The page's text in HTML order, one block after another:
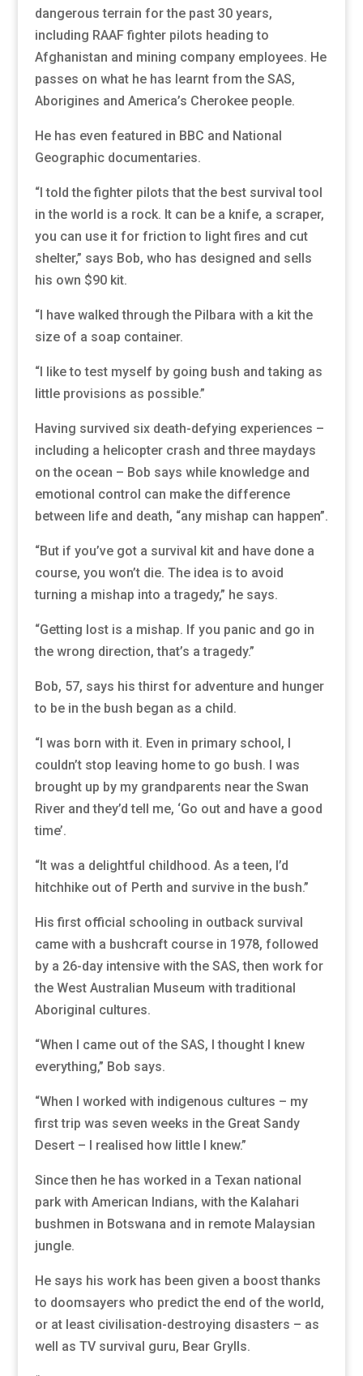
dangerous terrain for the past 30 years,
including RAAF fighter pilots heading to
Afghanistan and mining company employees. He
passes on what he has learnt from the SAS,
Aborigines and America’s Cherokee people.
He has even featured in BBC and National
Geographic documentaries.
“I told the fighter pilots that the best survival tool
in the world is a rock. It can be a knife, a scraper,
you can use it for friction to light fires and cut
shelter,” says Bob, who has designed and sells
his own $90 kit.
“I have walked through the Pilbara with a kit the
size of a soap container.
“I like to test myself by going bush and taking as
little provisions as possible.”
Having survived six death-defying experiences –
including a helicopter crash and three maydays
on the ocean – Bob says while knowledge and
emotional control can make the difference
between life and death, “any mishap can happen”.
“But if you’ve got a survival kit and have done a
course, you won’t die. The idea is to avoid
turning a mishap into a tragedy,” he says.
“Getting lost is a mishap. If you panic and go in
the wrong direction, that’s a tragedy.”
Bob, 57, says his thirst for adventure and hunger
to be in the bush began as a child.
“I was born with it. Even in primary school, I
couldn’t stop leaving home to go bush. I was
brought up by my grandparents near the Swan
River and they’d tell me, ‘Go out and have a good
time’.
“It was a delightful childhood. As a teen, I’d
hitchhike out of Perth and survive in the bush.”
His first official schooling in outback survival
came with a bushcraft course in 1978, followed
by a 26-day intensive with the SAS, then work for
the West Australian Museum with traditional
Aboriginal cultures.
“When I came out of the SAS, I thought I knew
everything,” Bob says.
“When I worked with indigenous cultures – my
first trip was seven weeks in the Great Sandy
Desert – I realised how little I knew.”
Since then he has worked in a Texan national
park with American Indians, with the Kalahari
bushmen in Botswana and in remote Malaysian
jungle.
He says his work has been given a boost thanks
to doomsayers who predict the end of the world,
or at least civilisation-destroying disasters – as
well as TV survival guru, Bear Grylls.